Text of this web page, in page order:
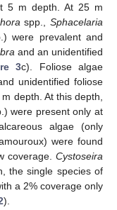
5 m depth. At 25 m
spp.,Sphacelaria
were prevalent and
and an unidentified
3c). Foliose algae
unidentified foliose
depth. At this depth,
were present only at
algae (only
were found
coverage. Cystoseira
the single species of
a 2% coverage only
).